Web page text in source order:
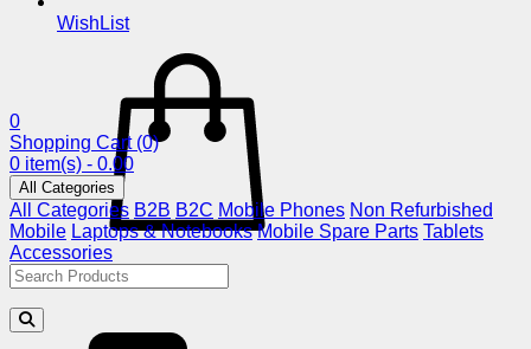
WishList
0
Shopping Cart (0)
0 item(s) - 0.00
All Categories
All Categories B2B B2C Mobile Phones Non Refurbished
Mobile Laptops & Notebooks Mobile Spare Parts Tablets
Accessories